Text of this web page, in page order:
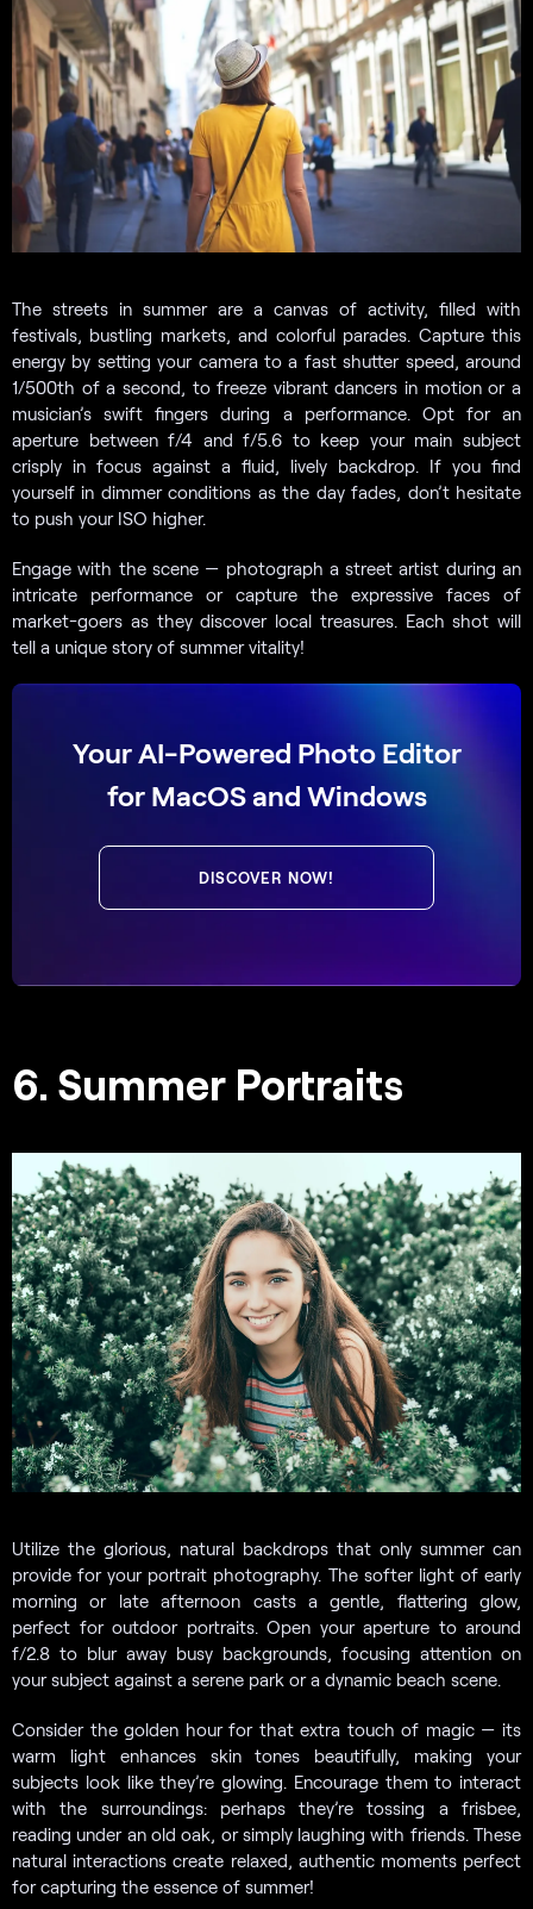
The streets in summer are a canvas of activity, filled with
festivals, bustling markets, and colorful parades. Capture this
energy by setting your camera to a fast shutter speed, around
1/500th of a second, to freeze vibrant dancers in motion or a
musician’s swift fingers during a performance. Opt for an
aperture between f/4 and f/5.6 to keep your main subject
crisply in focus against a fluid, lively backdrop. If you find
yourself in dimmer conditions as the day fades, don’t hesitate
to push your ISO higher.
Engage with the scene — photograph a street artist during an
intricate performance or capture the expressive faces of
market-goers as they discover local treasures. Each shot will
tell a unique story of summer vitality!
Your AI-Powered Photo Editor
for MacOS and Windows
DISCOVER NOW!
6. Summer Portraits
Utilize the glorious, natural backdrops that only summer can
provide for your portrait photography. The softer light of early
morning or late afternoon casts a gentle, flattering glow,
perfect for outdoor portraits. Open your aperture to around
f/2.8 to blur away busy backgrounds, focusing attention on
your subject against a serene park or a dynamic beach scene.
Consider the golden hour for that extra touch of magic — its
warm light enhances skin tones beautifully, making your
subjects look like they’re glowing. Encourage them to interact
with the surroundings: perhaps they’re tossing a frisbee,
reading under an old oak, or simply laughing with friends. These
natural interactions create relaxed, authentic moments perfect
for capturing the essence of summer!